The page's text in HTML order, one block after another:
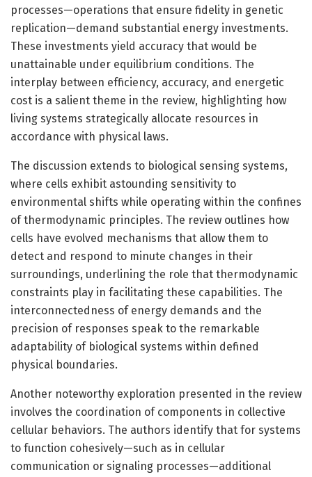
processes—operations that ensure fidelity in genetic
replication—demand substantial energy investments.
These investments yield accuracy that would be
unattainable under equilibrium conditions. The
interplay between efficiency, accuracy, and energetic
cost is a salient theme in the review, highlighting how
living systems strategically allocate resources in
accordance with physical laws.
The discussion extends to biological sensing systems,
where cells exhibit astounding sensitivity to
environmental shifts while operating within the confines
of thermodynamic principles. The review outlines how
cells have evolved mechanisms that allow them to
detect and respond to minute changes in their
surroundings, underlining the role that thermodynamic
constraints play in facilitating these capabilities. The
interconnectedness of energy demands and the
precision of responses speak to the remarkable
adaptability of biological systems within defined
physical boundaries.
Another noteworthy exploration presented in the review
involves the coordination of components in collective
cellular behaviors. The authors identify that for systems
to function cohesively—such as in cellular
communication or signaling processes—additional